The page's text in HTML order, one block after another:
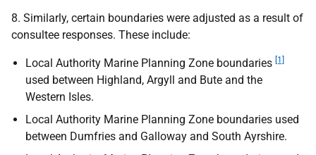
8. Similarly, certain boundaries were adjusted as a result of
consultee responses. These include:
Local Authority Marine Planning Zone boundaries [1]
used between Highland, Argyll and Bute and the
Western Isles.
Local Authority Marine Planning Zone boundaries used
between Dumfries and Galloway and South Ayrshire.